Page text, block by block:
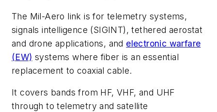
The Mil-Aero link is for telemetry systems,
signals intelligence (SIGINT), tethered aerostat
and drone applications, and electronic warfare
(EW) systems where fiber is an essential
replacement to coaxial cable.
It covers bands from HF, VHF, and UHF
through to telemetry and satellite